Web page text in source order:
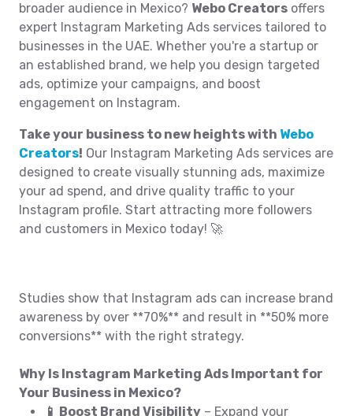
broader audience in Mexico? Webo Creators offers
expert Instagram Marketing Ads services tailored to
businesses in the UAE. Whether you're a startup or
an established brand, we help you design targeted
ads, optimize your campaigns, and boost
engagement on Instagram.
Take your business to new heights with Webo
Creators! Our Instagram Marketing Ads services are
designed to create visually stunning ads, maximize
your ad spend, and drive quality traffic to your
Instagram profile. Start attracting more followers
and customers in Mexico today! 🚀
Studies show that Instagram ads can increase brand
awareness by over **70%** and result in **50% more
conversions** with the right strategy.
Why Is Instagram Marketing Ads Important for
Your Business in Mexico?
📱 Boost Brand Visibility – Expand your